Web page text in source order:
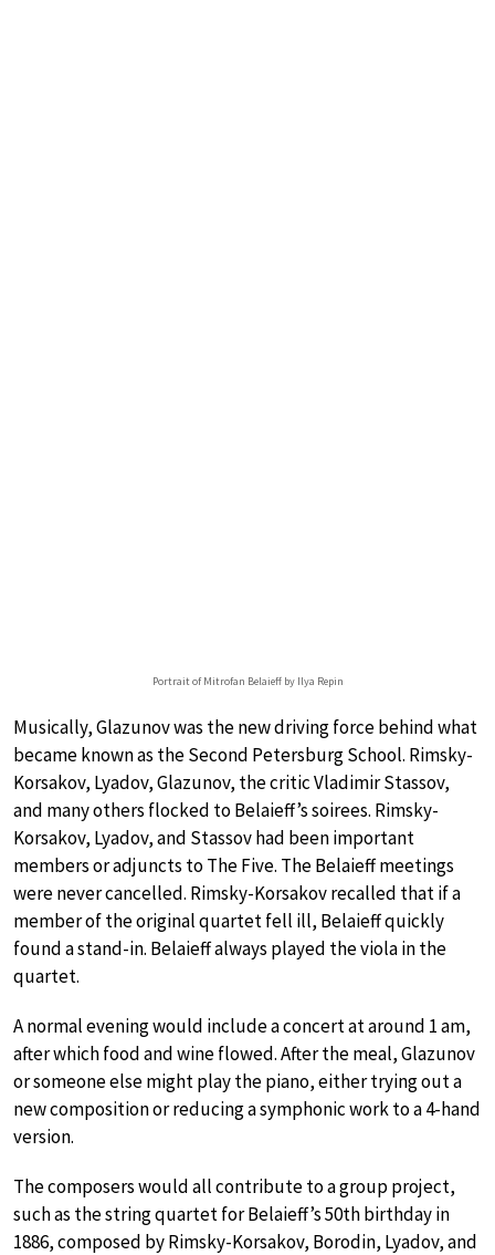
Portrait of Mitrofan Belaieff by Ilya Repin
Musically, Glazunov was the new driving force behind what
became known as the Second Petersburg School. Rimsky-
Korsakov, Lyadov, Glazunov, the critic Vladimir Stassov,
and many others flocked to Belaieff’s soirees. Rimsky-
Korsakov, Lyadov, and Stassov had been important
members or adjuncts to The Five. The Belaieff meetings
were never cancelled. Rimsky-Korsakov recalled that if a
member of the original quartet fell ill, Belaieff quickly
found a stand-in. Belaieff always played the viola in the
quartet.
A normal evening would include a concert at around 1 am,
after which food and wine flowed. After the meal, Glazunov
or someone else might play the piano, either trying out a
new composition or reducing a symphonic work to a 4-hand
version.
The composers would all contribute to a group project,
such as the string quartet for Belaieff’s 50th birthday in
1886, composed by Rimsky-Korsakov, Borodin, Lyadov, and